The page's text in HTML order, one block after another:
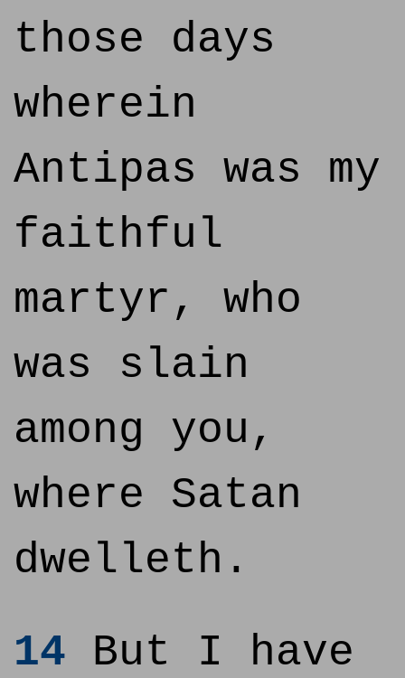
those days
wherein
Antipas was my
faithful
martyr, who
was slain
among you,
where Satan
dwelleth.
14 But I have